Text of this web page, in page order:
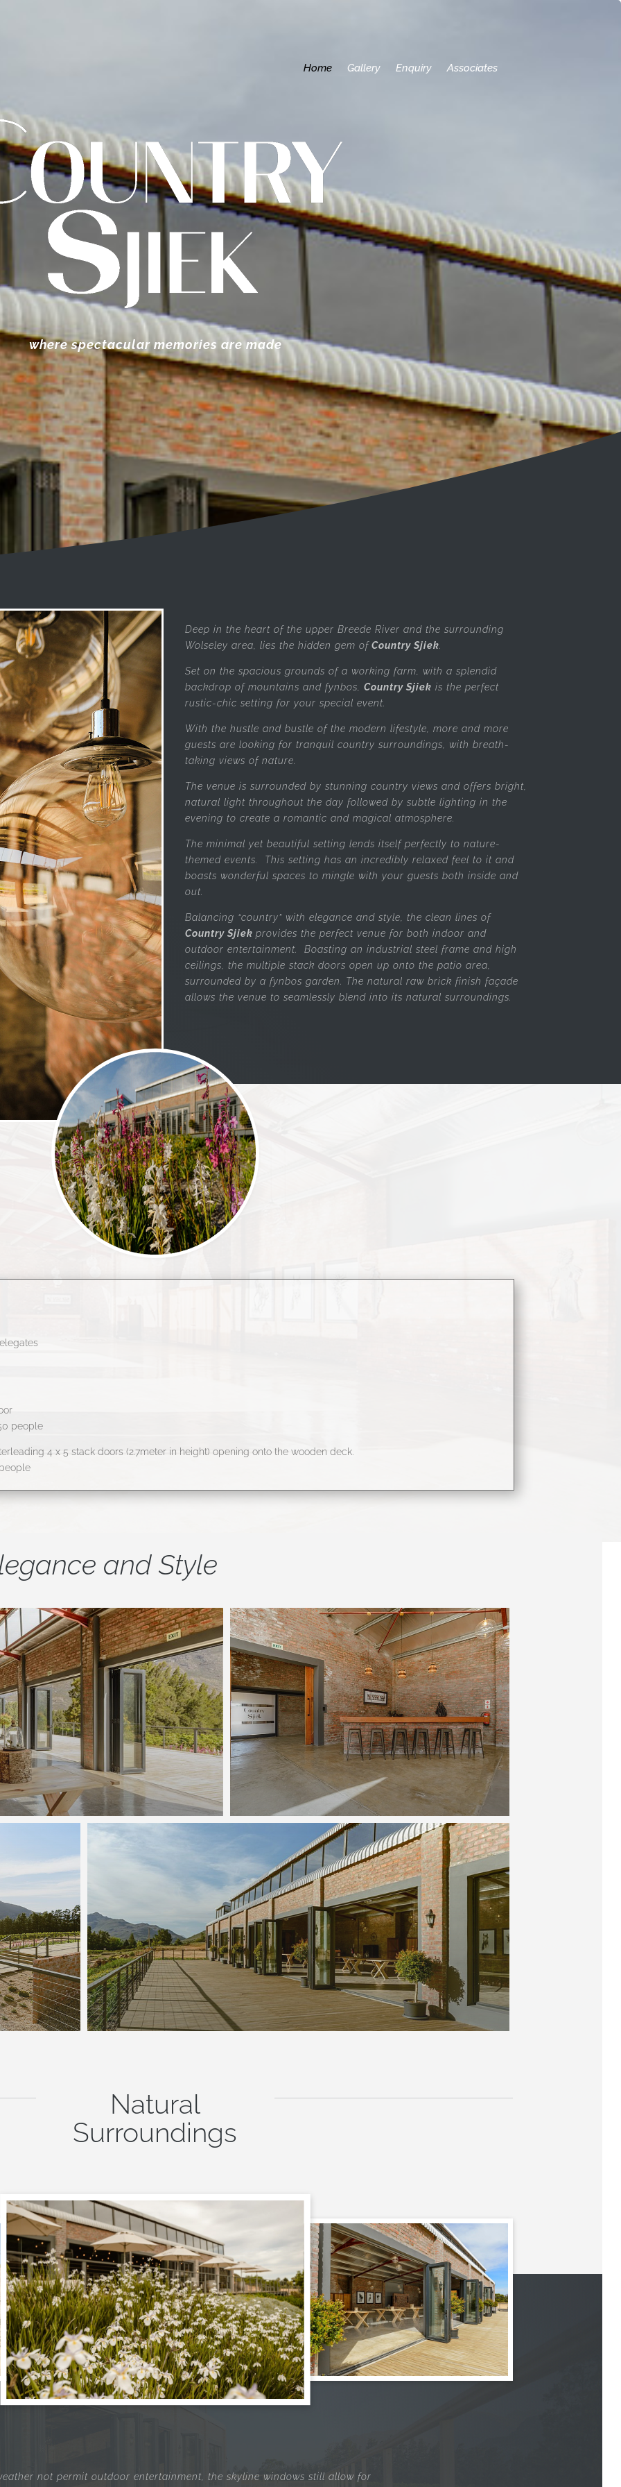
Home Gallery Enquiry Associates
where spectacular memories are made
Deep in the heart of the upper Breede River and the surrounding
Wolseley area, lies the hidden gem ofCountry Sjiek
Set on the spacious grounds of a working farm, with a splendid
backdrop of mountains and fynbos, Country Sjiek is the perfect
rustic-chic setting for your special event.
With the hustle and bustle of the modern lifestyle, more and more
guests are looking for tranquil country surroundings, with breath-
taking views of nature.
The venue is surrounded by stunning country views and offers bright,
natural light throughout the day followed by subtle lighting in the
evening to create a romantic and magical atmosphere.
The minimal yet beautiful setting lends itself perfectly to nature-
themed events. This setting has an incredibly relaxed feel to it and
boasts wonderful spaces to mingle with your guests both inside and
out.
Balancing “country” with elegance and style, the clean lines of
Country Sjiek provides the perfect venue for both indoor and
outdoor entertainment. Boasting an industrial steel frame and high
ceilings, the multiple stack doors open up onto the patio area,
surrounded by a fynbos garden. The natural raw brick finish façade
allows the venue to seamlessly blend into its natural surroundings.
people
4 x 5 stack doors (2.7meter in height) opening onto the wooden deck.
and Style
Natural
Surroundings
not permit outdoor entertainment, the skyline windows still allow for